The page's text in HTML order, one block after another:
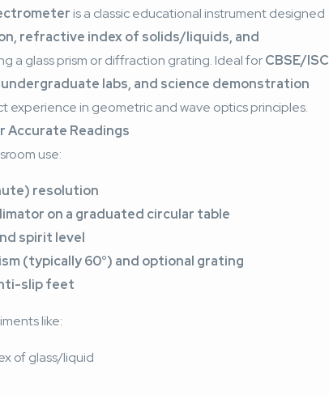
is a classic educational instrument designed
refractive index of solids/liquids, and
a glass prism or diffraction grating. Ideal forCBSE/ISC
labs, and science demonstration
experience in geometric and wave optics principles.
Accurate Readings
use:
resolution
on a graduated circular table
spirit level
(typically 60°) and optional grating
slip feet
like:
of glass/liquid